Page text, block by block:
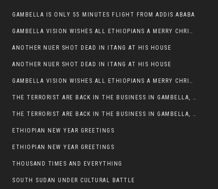
GAMBELLA IS ONLY 55 MINUTES FLIGHT FROM ADDIS ABABA
GAMBELLA VISION WISHES ALL ETHIOPIANS A MERRY CHRISTMAS
ANOTHER NUER SHOT DEAD IN ITANG AT HIS HOUSE
ANOTHER NUER SHOT DEAD IN ITANG AT HIS HOUSE
GAMBELLA VISION WISHES ALL ETHIOPIANS A MERRY CHRISTMAS
THE TERRORIST ARE BACK IN THE BUSINESS IN GAMBELLA, MAY GOD HELP US
THE TERRORIST ARE BACK IN THE BUSINESS IN GAMBELLA, MAY GOD HELP US
ETHIOPIAN NEW YEAR GREETINGS
ETHIOPIAN NEW YEAR GREETINGS
THOUSAND TIMES AND EVERYTHING
SOUTH SUDAN UNDER CULTURAL BATTLE